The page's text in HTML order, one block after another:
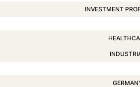
INVESTMENT